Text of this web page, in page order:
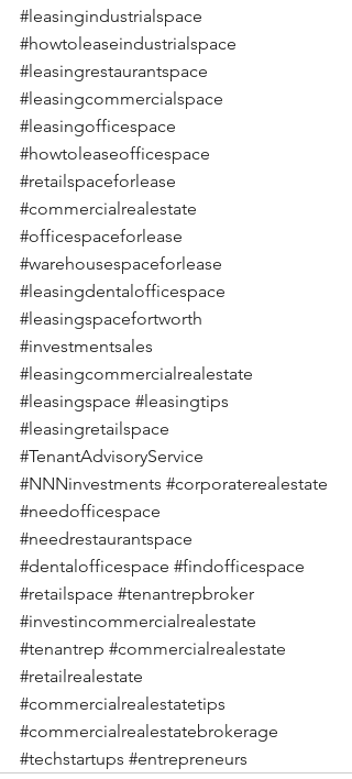
#leasingindustrialspace
#howtoleaseindustrialspace
#leasingrestaurantspace
#leasingcommercialspace
#leasingofficespace
#howtoleaseofficespace
#retailspaceforlease
#commercialrealestate
#officespaceforlease
#warehousespaceforlease
#leasingdentalofficespace
#leasingspacefortworth
#investmentsales
#leasingcommercialrealestate
#leasingspace #leasingtips
#leasingretailspace
#TenantAdvisoryService
#NNNinvestments #corporaterealestate
#needofficespace
#needrestaurantspace
#dentalofficespace #findofficespace
#retailspace #tenantrepbroker
#investincommercialrealestate
#tenantrep #commercialrealestate
#retailrealestate
#commercialrealestatetips
#commercialrealestatebrokerage
#techstartups #entrepreneurs